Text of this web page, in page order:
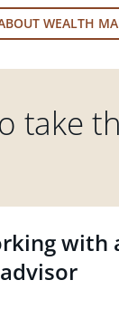
WEALTH
take
with